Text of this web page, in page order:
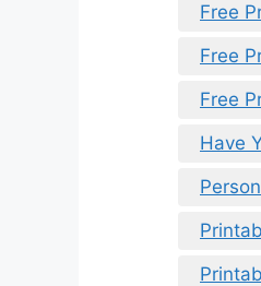
Free
Free
Free
Have